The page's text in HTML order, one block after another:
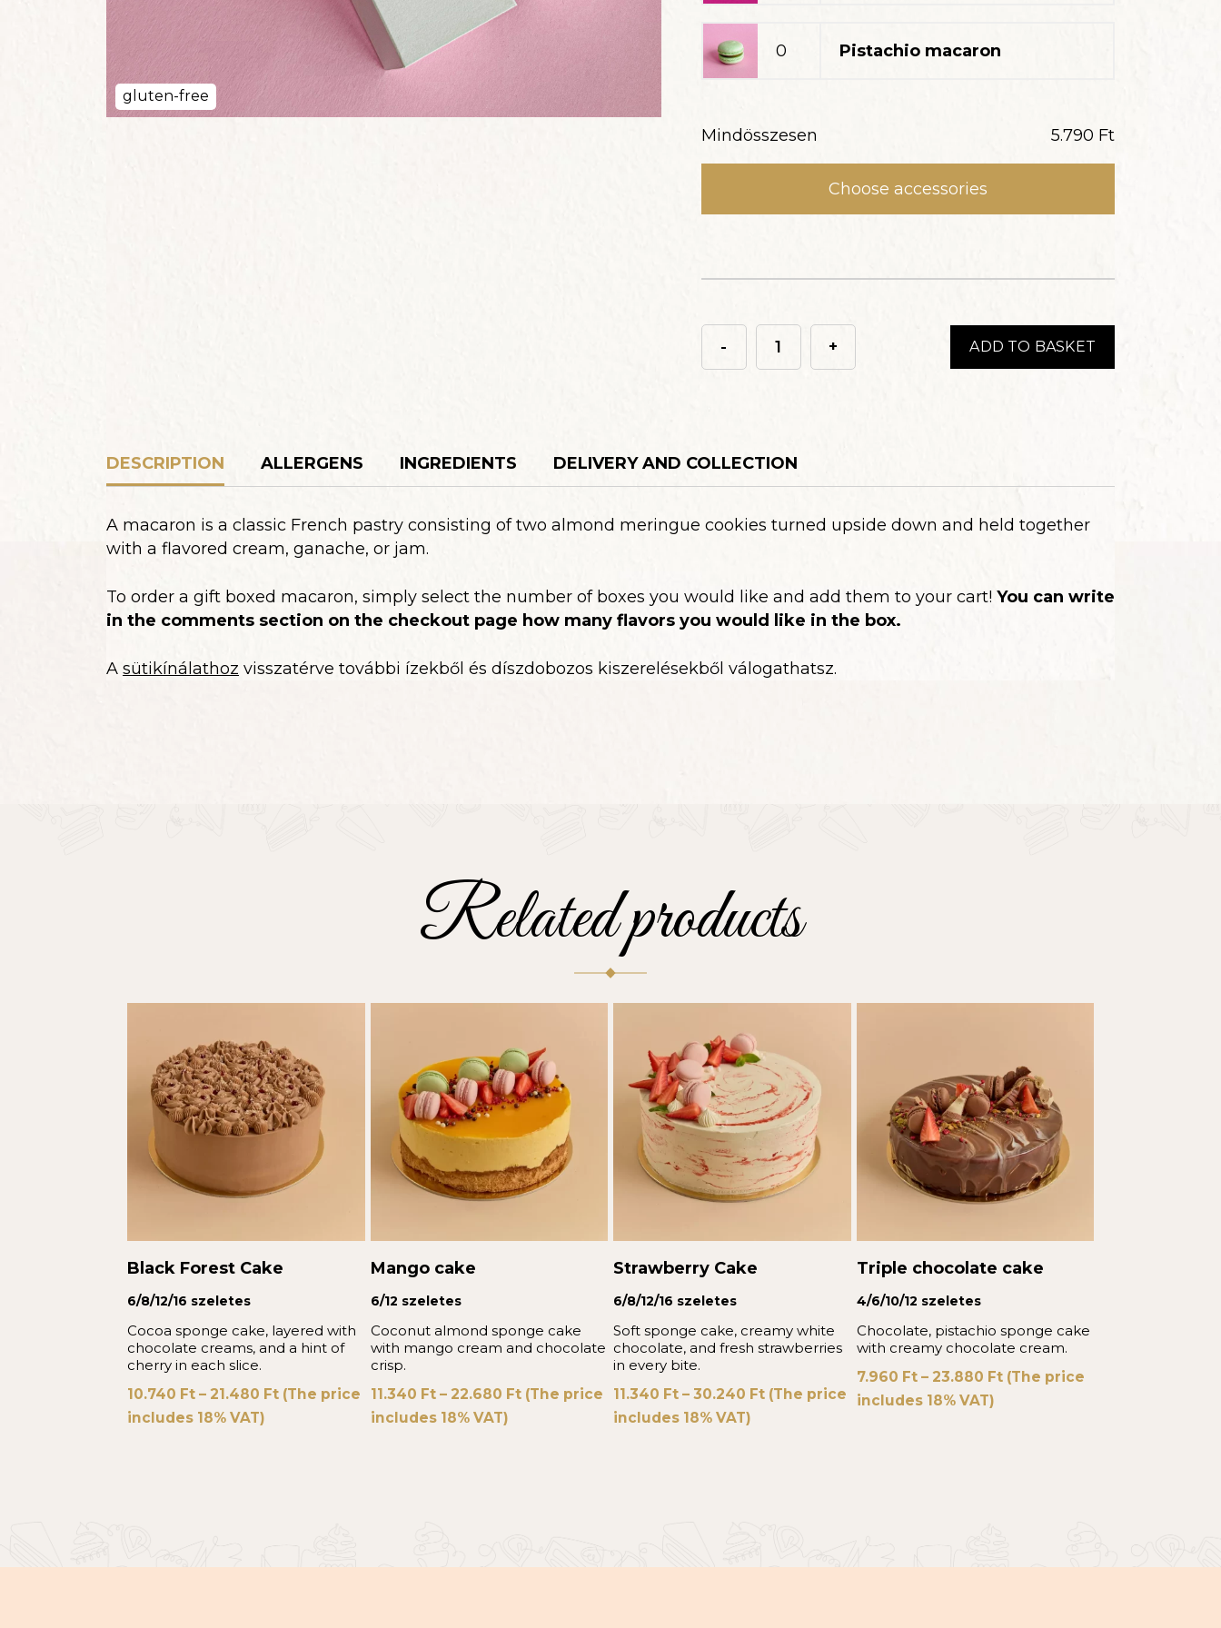
gluten-free
Pistachio macaron
Mindösszesen 5.790 Ft
Choose accessories
-
quantity
+ ADD TO BASKET
DESCRIPTION ALLERGENS INGREDIENTS DELIVERY AND COLLECTION
A macaron is a classic French pastry consisting of two almond meringue cookies turned upside down and held together
with a flavored cream, ganache, or jam.
To order a gift boxed macaron, simply select the number of boxes you would like and add them to your cart! You can write
in the comments section on the checkout page how many flavors you would like in the box.
A sütikínálathoz visszatérve további ízekből és díszdobozos kiszerelésekből válogathatsz.
Related products
Black Forest Cake
6/8/12/16 szeletes
Cocoa sponge cake, layered with
chocolate creams, and a hint of
cherry in each slice.
10.740 Ft – 21.480 Ft (The price
includes 18% VAT)
Mango cake
6/12 szeletes
Coconut almond sponge cake
with mango cream and chocolate
crisp.
11.340 Ft– 22.680 Ft(The price
includes 18% VAT)
Strawberry Cake
6/8/12/16 szeletes
Soft sponge cake, creamy white
chocolate, and fresh strawberries
in every bite.
11.340 Ft – 30.240 Ft (The price
includes 18% VAT)
Triple chocolate cake
4/6/10/12 szeletes
Chocolate, pistachio sponge cake
with creamy chocolate cream.
7.960 Ft– 23.880 Ft(The price
includes 18% VAT)